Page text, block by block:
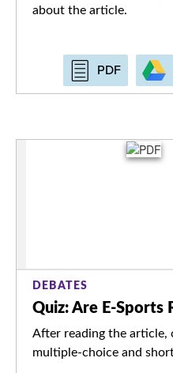
about the article.
PDF
DEBATES
Quiz: Are E-Sports
After reading the article,
multiple-choice and